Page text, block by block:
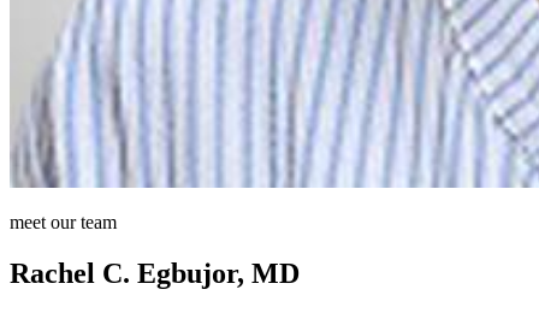
meet our team
Rachel C. Egbujor, MD